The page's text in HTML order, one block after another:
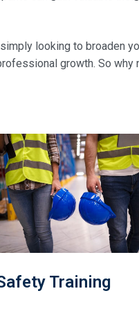
looking to broaden
growth. So
Training